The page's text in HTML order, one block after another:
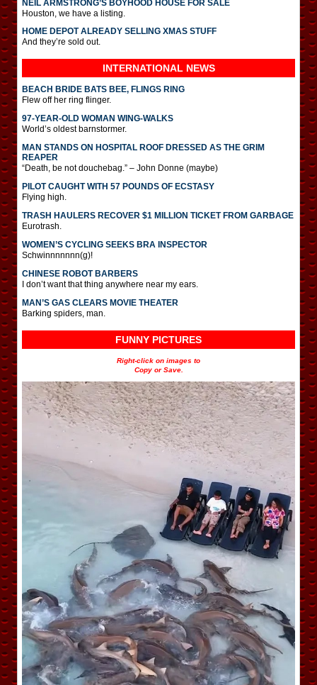
NEIL ARMSTRONG’S BOYHOOD HOUSE FOR SALE
Houston, we have a listing.
HOME DEPOT ALREADY SELLING XMAS STUFF
And they’re sold out.
INTERNATIONAL NEWS
BEACH BRIDE BATS BEE, FLINGS RING
Flew off her ring flinger.
97-YEAR-OLD WOMAN WING-WALKS
World’s oldest barnstormer.
MAN STANDS ON HOSPITAL ROOF DRESSED AS THE GRIM
REAPER
“Death, be not douchebag.” – John Donne (maybe)
PILOT CAUGHT WITH 57 POUNDS OF ECSTASY
Flying high.
TRASH HAULERS RECOVER $1 MILLION TICKET FROM GARBAGE
Eurotrash.
WOMEN’S CYCLING SEEKS BRA INSPECTOR
Schwinnnnnnn(g)!
CHINESE ROBOT BARBERS
I don’t want that thing anywhere near my ears.
MAN’S GAS CLEARS MOVIE THEATER
Barking spiders, man.
FUNNY PICTURES
Right-click on images to
Copy or Save.